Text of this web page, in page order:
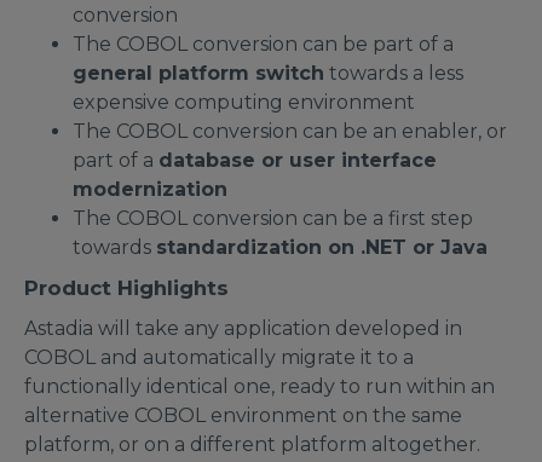
conversion
The COBOL conversion can be part of a
general platform switch towards a less
expensive computing environment
The COBOL conversion can be an enabler, or
part of a database or user interface
modernization
The COBOL conversion can be a first step
towards standardization on .NET or Java
Product Highlights
Astadia will take any application developed in
COBOL and automatically migrate it to a
functionally identical one, ready to run within an
alternative COBOL environment on the same
platform, or on a different platform altogether.